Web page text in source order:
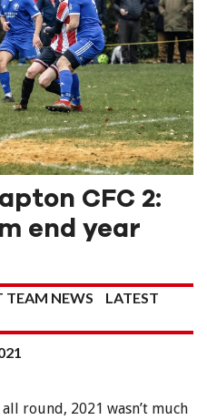
CFC 2:
end year
TEAM NEWS
LATEST
round, 2021 wasn’t much